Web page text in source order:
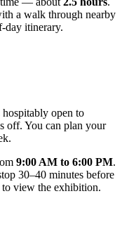
a walk through nearby
day itinerary.
open to
off. You can plan your
9:00 AM to 6:00 PM.
30–40 minutes before
to view the exhibition.